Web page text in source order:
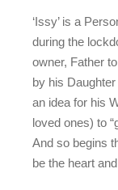
‘Issy’ is a
during the
owner, Father
by his
an idea for his
loved ones) to
And so begins
be the heart